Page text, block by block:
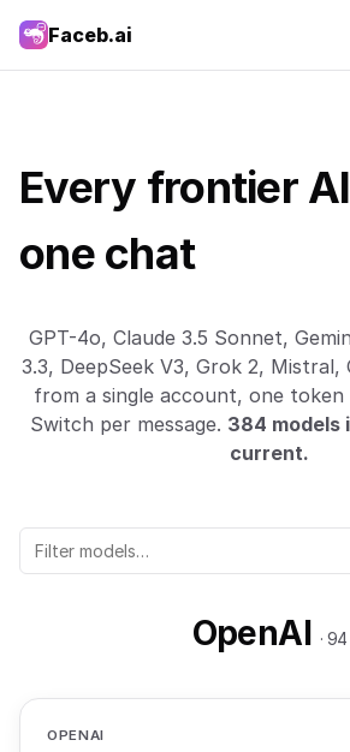
Faceb.ai
Every frontier
one chat
GPT-4o, Claude 3.5 Sonnet,
3.3, DeepSeek V3, Grok 2,
from a single account, one token
Switch per message. 384 models
current.
OpenAI · 94
OPENAI